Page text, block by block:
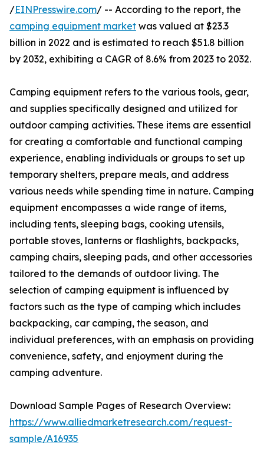
/EINPresswire.com/ -- According to the report, the
camping equipment market was valued at $23.3
billion in 2022 and is estimated to reach $51.8 billion
by 2032, exhibiting a CAGR of 8.6% from 2023 to 2032.
Camping equipment refers to the various tools, gear,
and supplies specifically designed and utilized for
outdoor camping activities. These items are essential
for creating a comfortable and functional camping
experience, enabling individuals or groups to set up
temporary shelters, prepare meals, and address
various needs while spending time in nature. Camping
equipment encompasses a wide range of items,
including tents, sleeping bags, cooking utensils,
portable stoves, lanterns or flashlights, backpacks,
camping chairs, sleeping pads, and other accessories
tailored to the demands of outdoor living. The
selection of camping equipment is influenced by
factors such as the type of camping which includes
backpacking, car camping, the season, and
individual preferences, with an emphasis on providing
convenience, safety, and enjoyment during the
camping adventure.
Download Sample Pages of Research Overview:
https://www.alliedmarketresearch.com/request-
sample/A16935